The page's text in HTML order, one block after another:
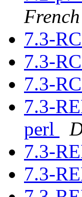
French
7.3-
7.3-
7.3-
7.3-
perl
7.3-
7.3-